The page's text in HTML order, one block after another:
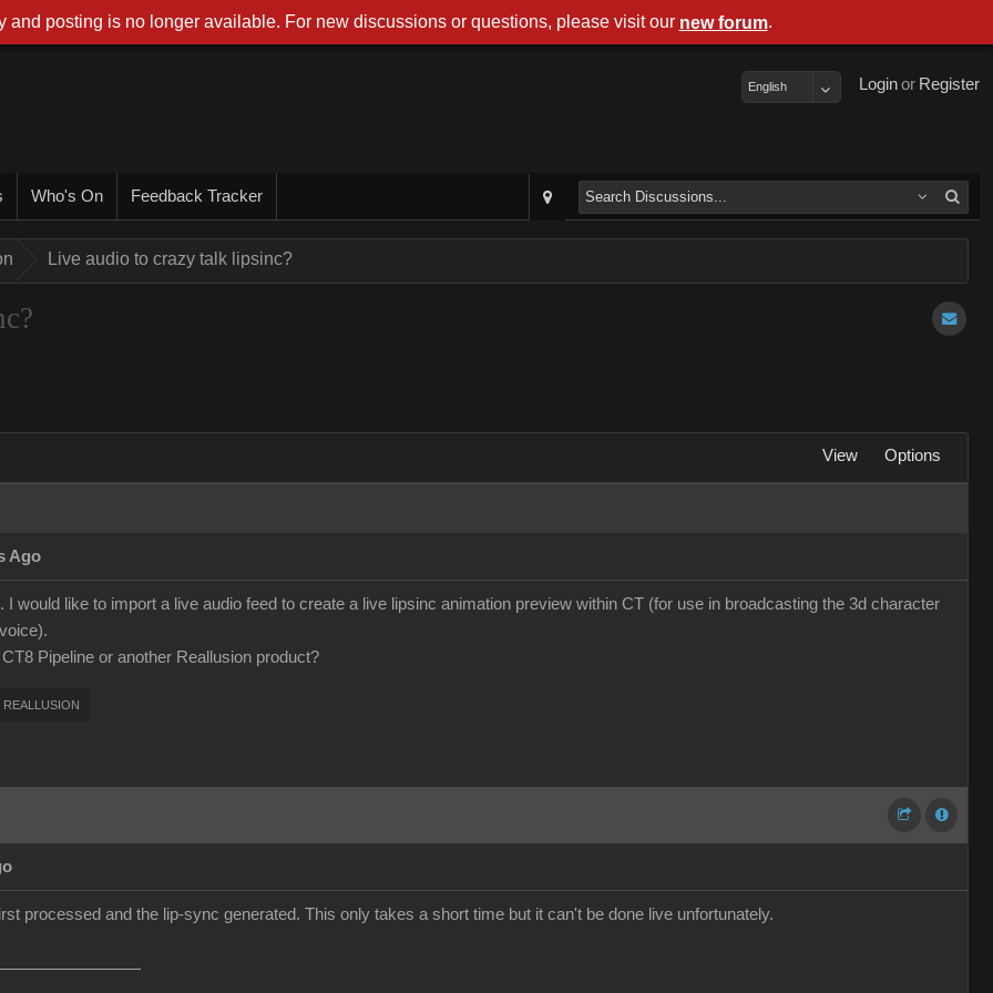
Register
or
Login
English
Who's On Feedback Tracker
Live audio to crazy talk lipsinc?
View Options
Ago
I would like to import a live audio feed to create a live lipsinc animation preview within CT (for use in broadcasting the 3d character
Pipeline or another Reallusion product?
REALLUSION
processed and the lip-sync generated. This only takes a short time but it can't be done live unfortunately.
and posting is no longer available. For new discussions or questions, please visit our new forum.